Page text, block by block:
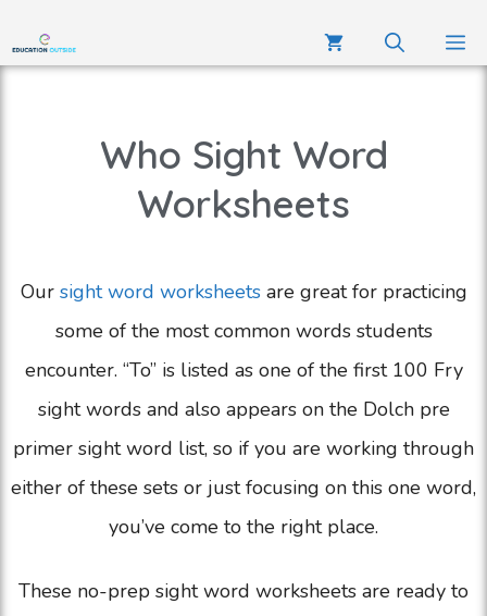
Who Sight Word
Worksheets
Our sight word worksheetsare great for practicing
some of the most common words students
encounter. “To” is listed as one of the first 100 Fry
sight words and also appears on the Dolch pre
primer sight word list, so if you are working through
either of these sets or just focusing on this one word,
you’ve come to the right place.
These no-prep sight word worksheets are ready to